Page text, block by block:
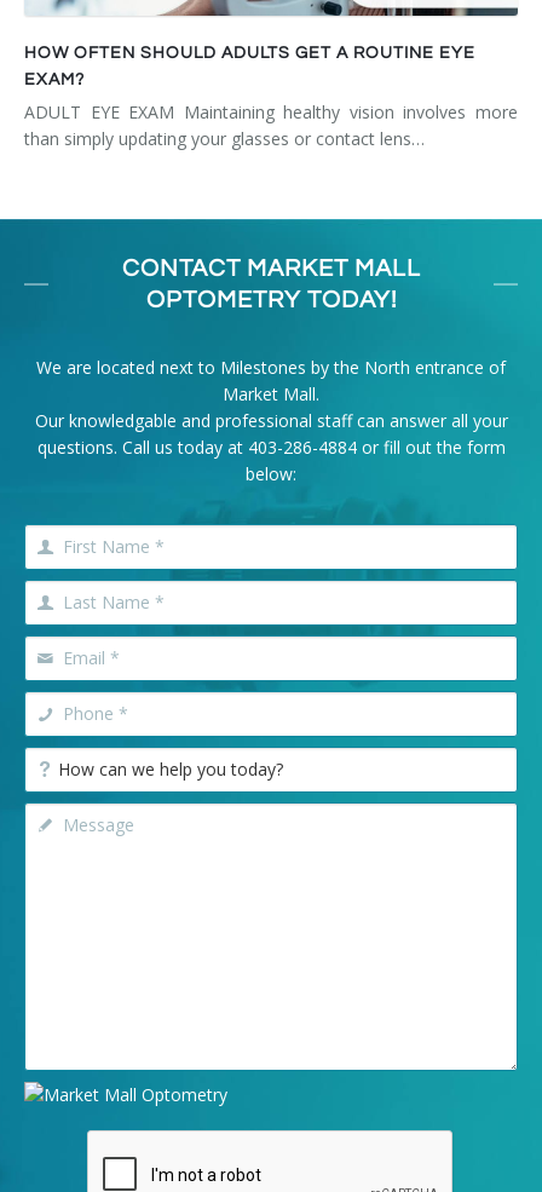
HOW OFTEN SHOULD ADULTS GET A ROUTINE EYE
EXAM?
ADULT EYE EXAM Maintaining healthy vision involves more
than simply updating your glasses or contact lens…
CONTACT MARKET MALL
OPTOMETRY TODAY!
We are located next to Milestones by the North entrance of
Market Mall.
Our knowledgable and professional staff can answer all your
questions. Call us today at 403-286-4884or fill out the form
below: